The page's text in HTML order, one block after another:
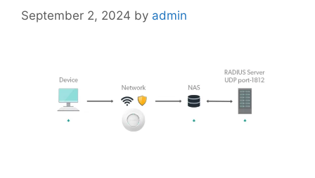
September 2, 2024 by admin